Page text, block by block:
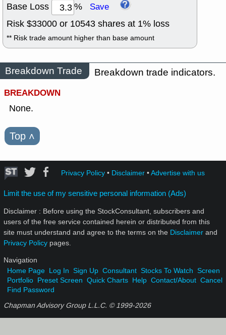
Base Loss % Save
Risk $33000 or 10543 shares at 1% loss
** Risk trade amount higher than base amount
Breakdown Trade
Breakdown trade indicators.
BREAKDOWN
None.
Top ˄
Privacy Policy• Disclaimer•Advertise with us
Limit the use of my sensitive personal information (Ads)
Disclaimer : Before using the StockConsultant, subscribers and
users of the free service contained herein or distributed from this
site must understand and agree to the terms on the Disclaimer and
Privacy Policy pages.
Navigation
Home Page Log In Sign Up Consultant Stocks To Watch Screen
Portfolio Preset Screen Quick Charts Help Contact/About Cancel
Find Password
Chapman Advisory Group L.L.C. © 1999-2026